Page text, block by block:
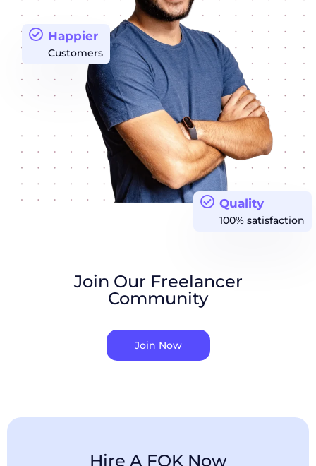
Quality
100% satisfaction
Happier
Customers
Join Our Freelancer
Community
Join Now
Hire A FOK Now